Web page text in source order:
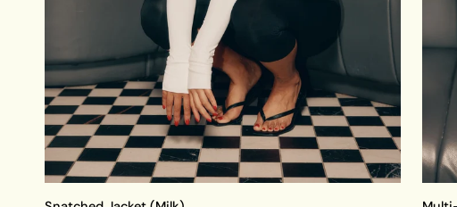
QUICK VIEW
Snatched
Multi-